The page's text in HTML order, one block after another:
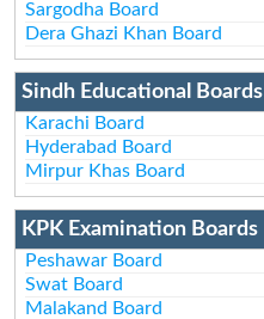
Sargodha Board
Dera Ghazi Khan Board
Sindh Educational Boards
Karachi Board
Hyderabad Board
Mirpur Khas Board
KPK Examination Boards
Peshawar Board
Swat Board
Malakand Board